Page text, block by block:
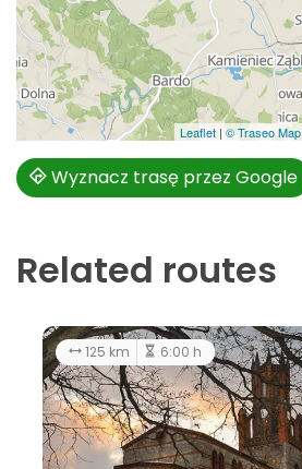
Leaflet | © Traseo Map
Wyznacz trasę przez Google
Related routes
125 km 6:00 h